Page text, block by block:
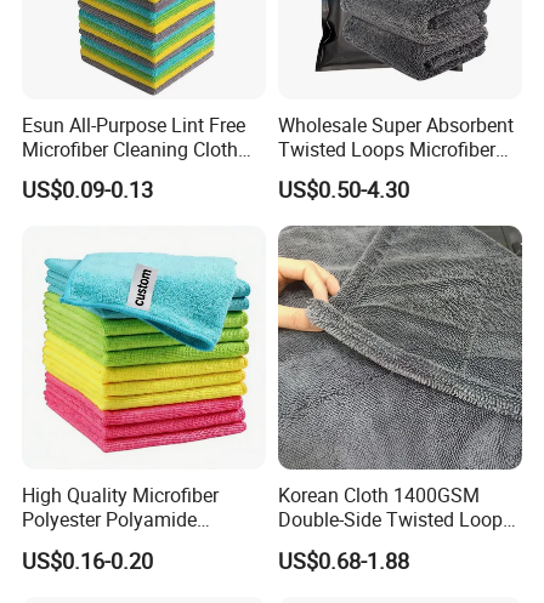
Esun All-Purpose Lint Free
Microfiber Cleaning Cloth
for Home Use
US$0.09-0.13
Wholesale Super Absorbent
Twisted Loops Microfiber
Towel for Car Drying
Cleaning
US$0.50-4.30
High Quality Microfiber
Polyester Polyamide
30*30cm 40X40cm
250GSM 300GSM Custom
US$0.16-0.20
Korean Cloth 1400GSM
Double-Side Twisted Loop
Car Drying Towel
US$0.68-1.88